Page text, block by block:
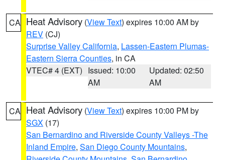
CA Heat Advisory (View Text) expires 10:00 AM by
REV (CJ)
Surprise Valley California, Lassen-Eastern Plumas-
Eastern Sierra Counties, in CA
VTEC# 4 (EXT) Issued: 10:00
AM
Updated: 02:50
AM
CA Heat Advisory (View Text) expires 10:00 PM by
SGX (17)
San Bernardino and Riverside County Valleys -The
Inland Empire, San Diego County Mountains,